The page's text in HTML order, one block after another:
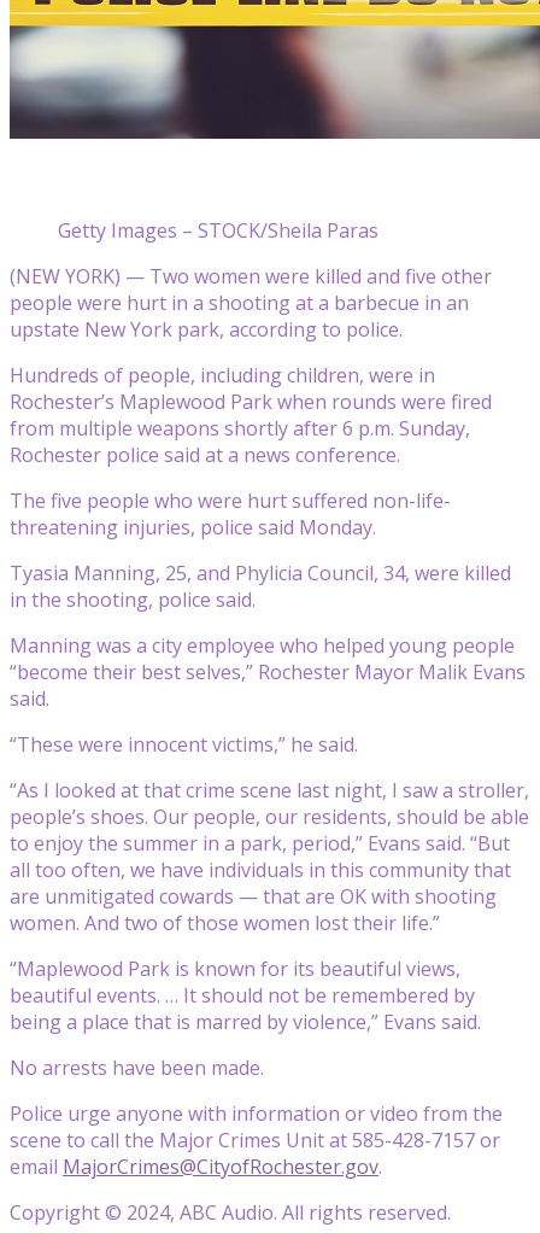
Getty Images – STOCK/Sheila Paras
(NEW YORK) — Two women were killed and five other
people were hurt in a shooting at a barbecue in an
upstate New York park, according to police.
Hundreds of people, including children, were in
Rochester’s Maplewood Park when rounds were fired
from multiple weapons shortly after 6 p.m. Sunday,
Rochester police said at a news conference.
The five people who were hurt suffered non-life-
threatening injuries, police said Monday.
Tyasia Manning, 25, and Phylicia Council, 34, were killed
in the shooting, police said.
Manning was a city employee who helped young people
“become their best selves,” Rochester Mayor Malik Evans
said.
“These were innocent victims,” he said.
“As I looked at that crime scene last night, I saw a stroller,
people’s shoes. Our people, our residents, should be able
to enjoy the summer in a park, period,” Evans said. “But
all too often, we have individuals in this community that
are unmitigated cowards — that are OK with shooting
women. And two of those women lost their life.”
“Maplewood Park is known for its beautiful views,
beautiful events. … It should not be remembered by
being a place that is marred by violence,” Evans said.
No arrests have been made.
Police urge anyone with information or video from the
scene to call the Major Crimes Unit at 585-428-7157 or
email MajorCrimes@CityofRochester.gov.
Copyright © 2024, ABC Audio. All rights reserved.